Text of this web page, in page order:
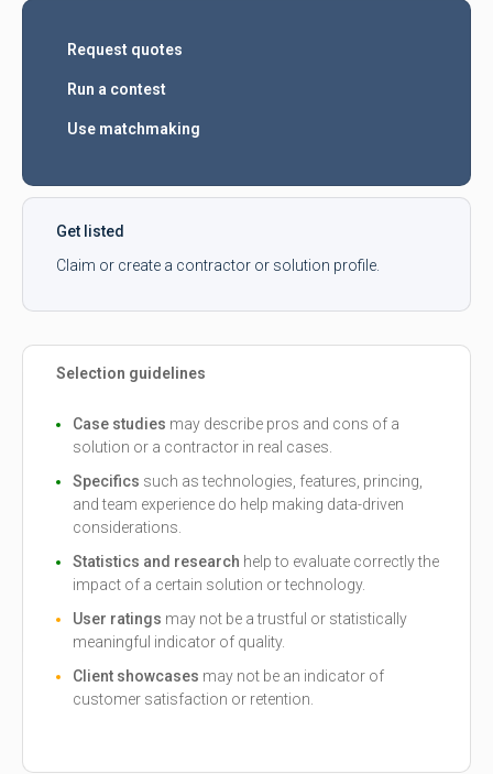
Request quotes
Run a contest
Use matchmaking
Get listed
Claim or create a contractor or solution profile.
Selection guidelines
Case studies may describe pros and cons of a
solution or a contractor in real cases.
Specifics such as technologies, features, princing,
and team experience do help making data-driven
considerations.
Statistics and research help to evaluate correctly the
impact of a certain solution or technology.
User ratings may not be a trustful or statistically
meaningful indicator of quality.
Client showcases may not be an indicator of
customer satisfaction or retention.